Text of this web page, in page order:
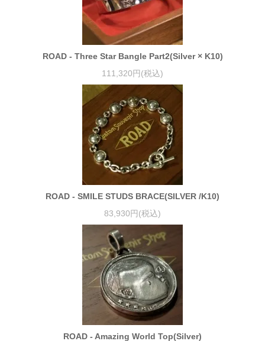
ROAD - Three Star Bangle Part2(Silver × K10)
111,320円(税込)
ROAD - SMILE STUDS BRACE(SILVER /K10)
83,930円(税込)
ROAD - Amazing World Top(Silver)